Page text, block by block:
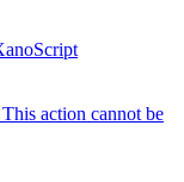
action cannot be